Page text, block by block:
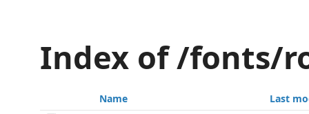
Index of /fonts/
Name
Last